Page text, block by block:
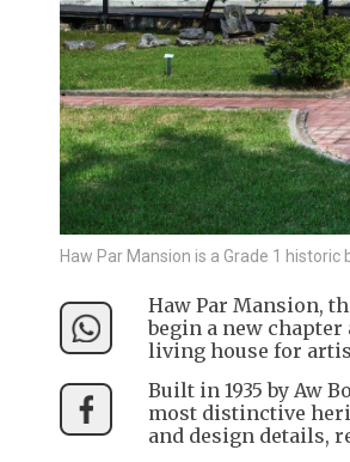
Haw Par Mansion is a Grade 1
Haw Par Mansion,
begin a new
living house for
Built in 1935 by Aw
most distinctive
and design details,